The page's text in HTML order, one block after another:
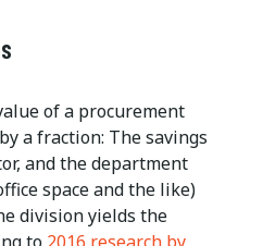
of a procurement
a fraction: The savings
and the department
space and the like)
division yields the